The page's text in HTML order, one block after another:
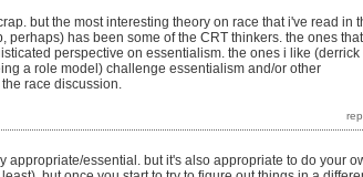
but the most interesting theory on race that i've read in
perhaps) has been some of the CRT thinkers. the ones that
perspective on essentialism. the ones i like (derrick
a role model) challenge essentialism and/or other
race discussion.
appropriate/essential. but it's also appropriate to do your